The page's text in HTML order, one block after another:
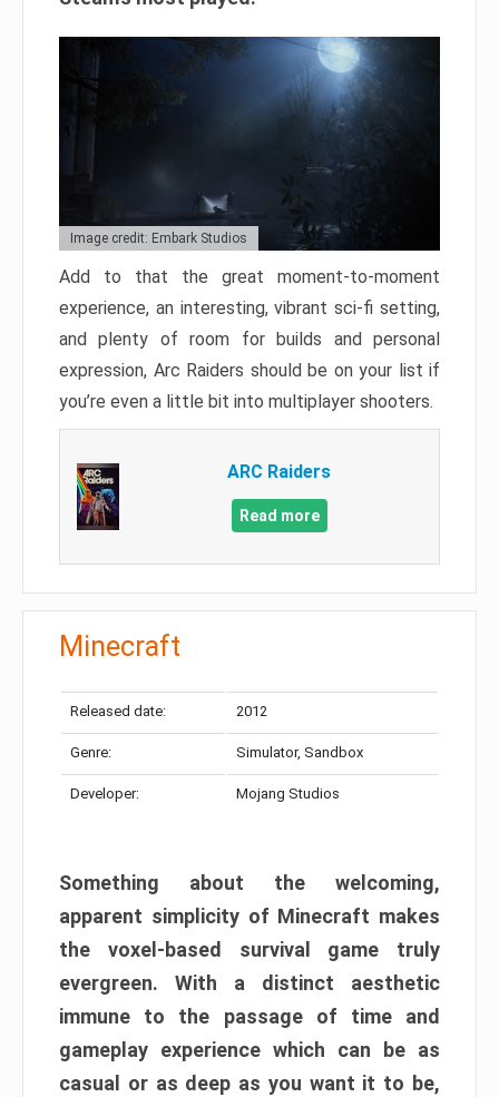
Image credit: Embark Studios
Add to that the great moment-to-moment
experience, an interesting, vibrant sci-fi setting,
and plenty of room for builds and personal
expression, Arc Raiders should be on your list if
you’re even a little bit into multiplayer shooters.
ARC Raiders
Read more
Minecraft
Released date: 2012
Genre: Simulator, Sandbox
Developer: Mojang Studios
Something about the welcoming,
apparent simplicity of Minecraft makes
the voxel-based survival game truly
evergreen. With a distinct aesthetic
immune to the passage of time and
gameplay experience which can be as
casual or as deep as you want it to be,